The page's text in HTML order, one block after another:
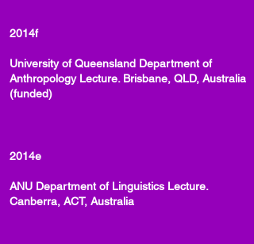
2014f
University of Queensland Department of
Anthropology Lecture. Brisbane, QLD, Australia
(funded)
2014e
ANU Department of Linguistics Lecture.
Canberra, ACT, Australia